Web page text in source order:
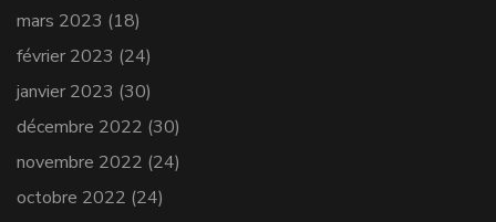
mars 2023 (18)
février 2023 (24)
janvier 2023 (30)
décembre 2022 (30)
novembre 2022 (24)
octobre 2022 (24)